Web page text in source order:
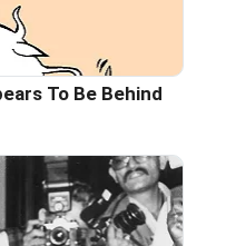
To Be Behind